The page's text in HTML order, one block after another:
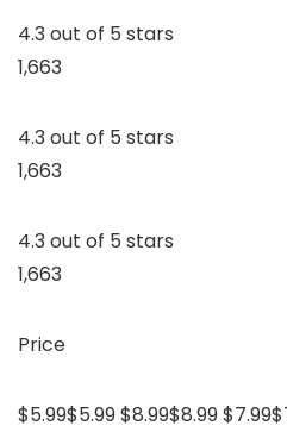
4.3 out of 5 stars
1,663
4.3 out of 5 stars
1,663
4.3 out of 5 stars
1,663
Price
$5.99$5.99 $8.99$8.99